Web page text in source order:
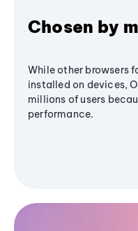
Chosen by
While other browsers
installed on devices,
millions of users
performance.